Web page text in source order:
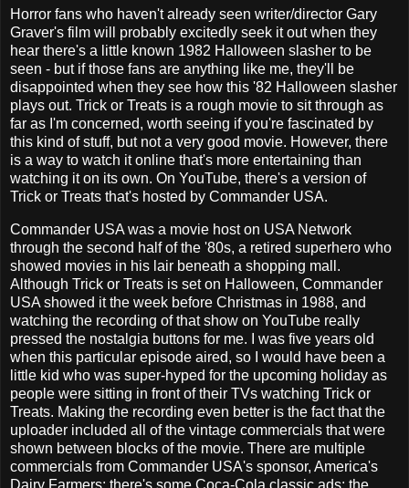
Horror fans who haven't already seen writer/director Gary
Graver's film will probably excitedly seek it out when they
hear there's a little known 1982 Halloween slasher to be
seen - but if those fans are anything like me, they'll be
disappointed when they see how this '82 Halloween slasher
plays out. Trick or Treats is a rough movie to sit through as
far as I'm concerned, worth seeing if you're fascinated by
this kind of stuff, but not a very good movie. However, there
is a way to watch it online that's more entertaining than
watching it on its own. On YouTube, there's a version of
Trick or Treats that's hosted by Commander USA.
Commander USA was a movie host on USA Network
through the second half of the '80s, a retired superhero who
showed movies in his lair beneath a shopping mall.
Although Trick or Treats is set on Halloween, Commander
USA showed it the week before Christmas in 1988, and
watching the recording of that show on YouTube really
pressed the nostalgia buttons for me. I was five years old
when this particular episode aired, so I would have been a
little kid who was super-hyped for the upcoming holiday as
people were sitting in front of their TVs watching Trick or
Treats. Making the recording even better is the fact that the
uploader included all of the vintage commercials that were
shown between blocks of the movie. There are multiple
commercials from Commander USA's sponsor, America's